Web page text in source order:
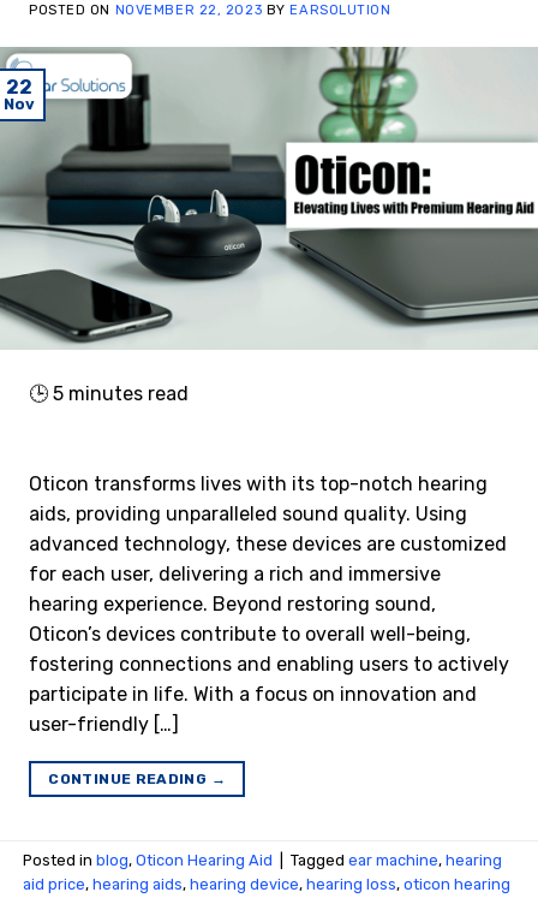
POSTED ON NOVEMBER 22, 2023 BYEARSOLUTION
22
Nov
🕒 5 minutes read
Oticon transforms lives with its top-notch hearing
aids, providing unparalleled sound quality. Using
advanced technology, these devices are customized
for each user, delivering a rich and immersive
hearing experience. Beyond restoring sound,
Oticon’s devices contribute to overall well-being,
fostering connections and enabling users to actively
participate in life. With a focus on innovation and
user-friendly […]
CONTINUE READING →
Posted inblog,Oticon Hearing Aid Taggedear machine,hearing
aid price,hearing aids,hearing device,hearing loss,oticon hearing